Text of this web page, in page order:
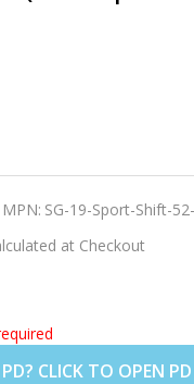
MPN: SG-19-Sport-Shift-
at Checkout
CLICK TO OPEN